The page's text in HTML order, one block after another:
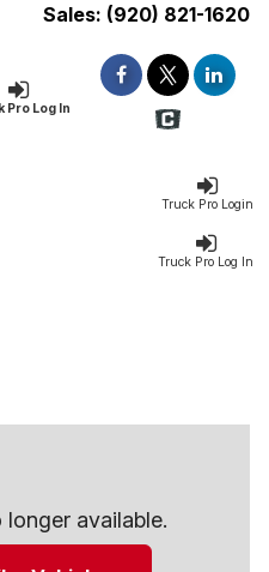
Sales: (920) 821-1620
Pro Log In
Truck Pro Login
Truck Pro Log In
available.